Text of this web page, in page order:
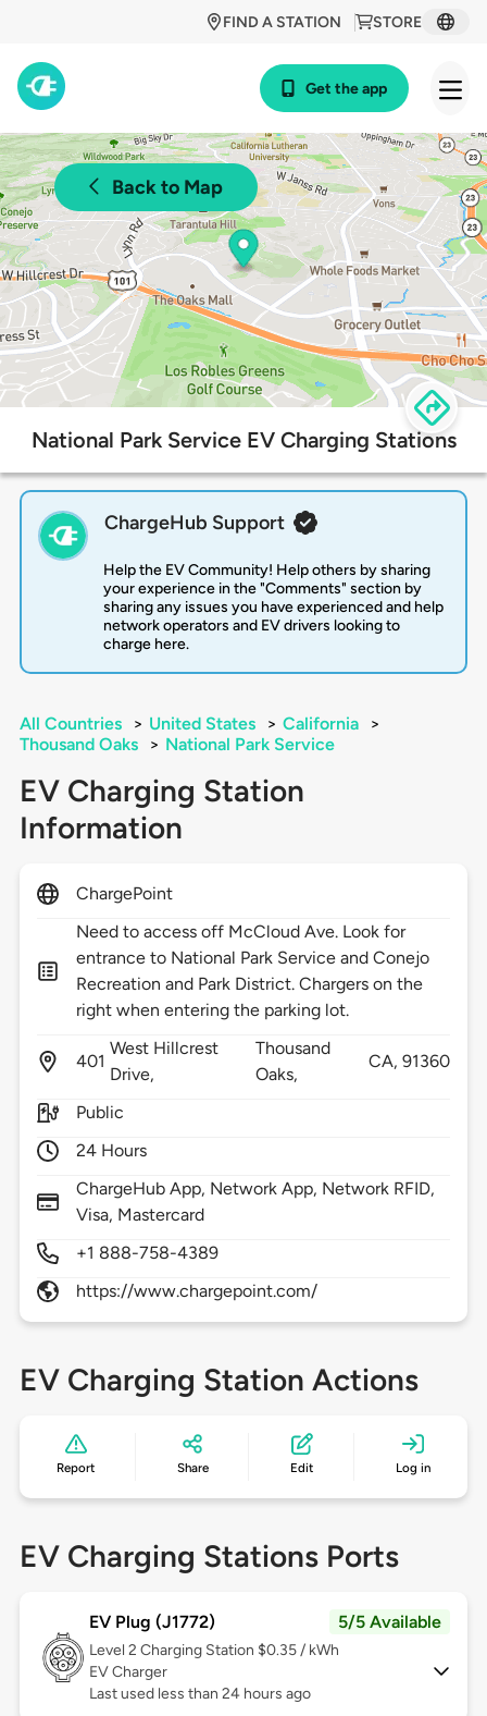
STORE
FIND A STATION
Get the app
Back to Map
National Park Service EV Charging Stations
ChargeHub Support
Help the EV Community! Help others by sharing
your experience in the "Comments" section by
sharing any issues you have experienced and help
network operators and EV drivers looking to
charge here.
All Countries > United States > California
>
Thousand Oaks
> National Park Service
EV Charging Station
Information
ChargePoint
Need to access off McCloud Ave. Look for
entrance to National Park Service and Conejo
Recreation and Park District. Chargers on the
right when entering the parking lot.
401
West Hillcrest
Drive,
Thousand
Oaks,
CA,91360
Public
24 Hours
ChargeHub App, Network App, Network RFID,
Visa, Mastercard
+1 888-758-4389
https://www.chargepoint.com/
EV Charging Station Actions
Report Share Edit Log in
EV Charging Stations Ports
EV Plug (J1772) 5/5 Available
Level 2 Charging Station $0.35 / kWh
EV Charger
Last used less than 24 hours ago